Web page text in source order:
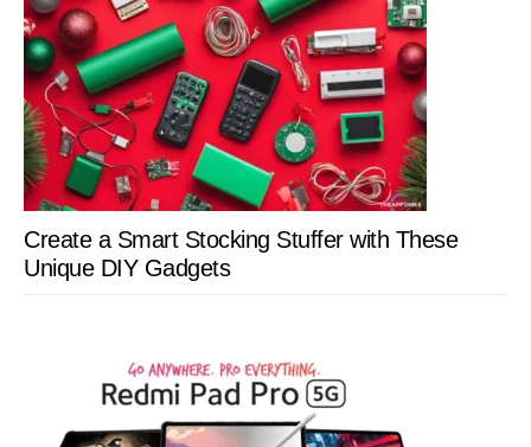
Create a Smart Stocking Stuffer with These
Unique DIY Gadgets